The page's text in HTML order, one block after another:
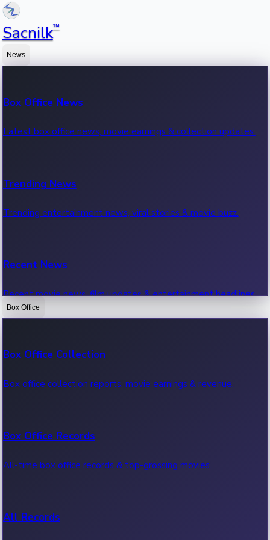
Sacnilk™
News
Box Office News
Latest box office news, movie earnings & collection updates.
Trending News
Trending entertainment news, viral stories & movie buzz.
Recent News
Recent movie news, film updates & entertainment headlines.
Box Office
Box Office Collection
Box office collection reports, movie earnings & revenue.
Box Office Records
All-time box office records & top-grossing movies.
All Records